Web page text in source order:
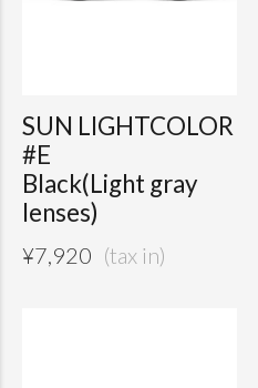
SUN LIGHTCOLOR
#E
Black(Light gray
lenses)
¥7,920